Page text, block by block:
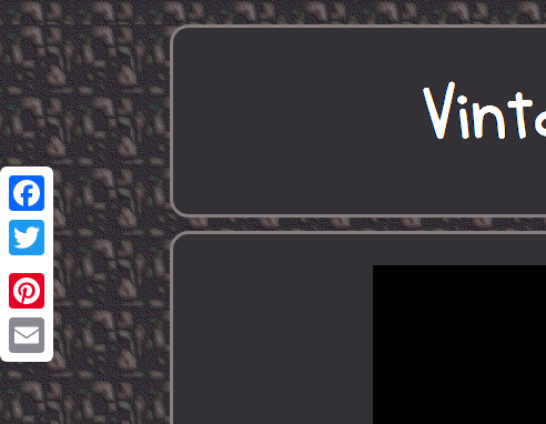
Facebook
Twitter
Pinterest
Email